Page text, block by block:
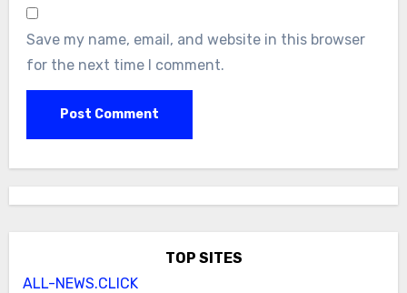
Save my name, email, and website in this browser
for the next time I comment.
TOP SITES
ALL-NEWS.CLICK